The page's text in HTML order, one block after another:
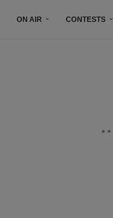
ON AIR CONTESTS